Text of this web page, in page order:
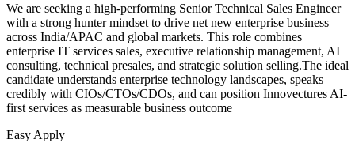
We are seeking a high-performing Senior Technical Sales Engineer
with a strong hunter mindset to drive net new enterprise business
across India/APAC and global markets. This role combines
enterprise IT services sales, executive relationship management, AI
consulting, technical presales, and strategic solution selling.The ideal
candidate understands enterprise technology landscapes, speaks
credibly with CIOs/CTOs/CDOs, and can position Innovectures AI-
first services as measurable business outcome
Easy Apply